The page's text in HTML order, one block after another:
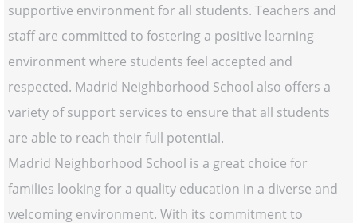
supportive environment for all students. Teachers and
staff are committed to fostering a positive learning
environment where students feel accepted and
respected. Madrid Neighborhood School also offers a
variety of support services to ensure that all students
are able to reach their full potential.
Madrid Neighborhood School is a great choice for
families looking for a quality education in a diverse and
welcoming environment. With its commitment to